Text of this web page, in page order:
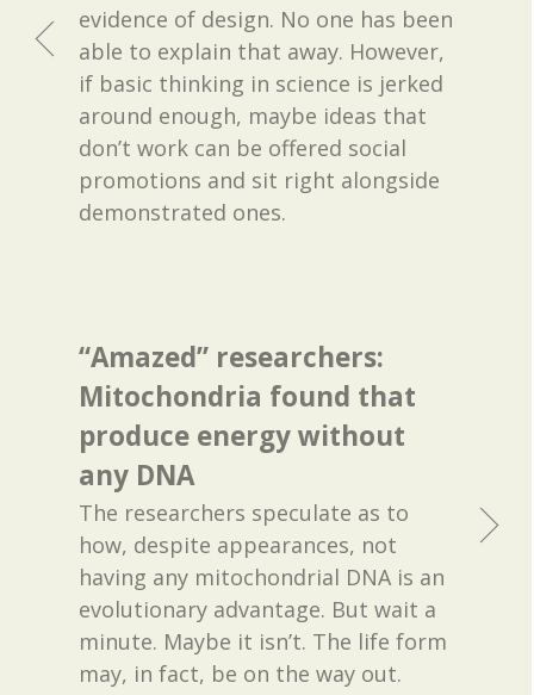
evidence of design. No one has been
able to explain that away. However,
if basic thinking in science is jerked
around enough, maybe ideas that
don’t work can be offered social
promotions and sit right alongside
demonstrated ones.
“Amazed” researchers:
Mitochondria found that
produce energy without
any DNA
The researchers speculate as to
how, despite appearances, not
having any mitochondrial DNA is an
evolutionary advantage. But wait a
minute. Maybe it isn’t. The life form
may, in fact, be on the way out.